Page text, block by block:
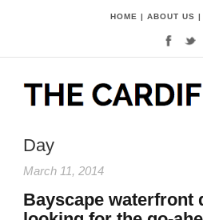
HOME | ABOUT US |
Day
March 11, 2014
Bayscape waterfront